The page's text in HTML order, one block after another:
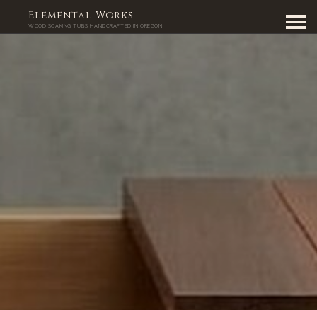
Elemental Works
WOOD SOAKING TUBS HANDCRAFTED IN OREGON